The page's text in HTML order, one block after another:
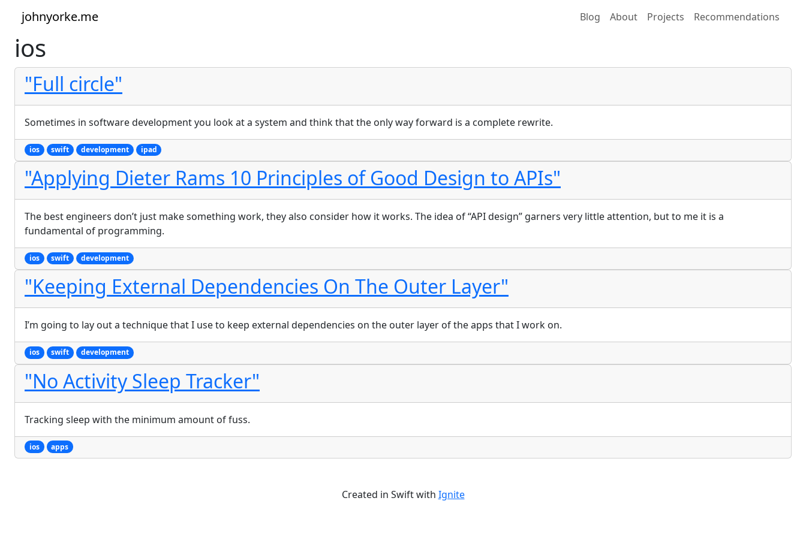
johnyorke.me Blog About Projects Recommendations
ios
"Full circle"
Sometimes in software development you look at a system and think that the only way forward is a complete rewrite.
ios swift development ipad
"Applying Dieter Rams 10 Principles of Good Design to APIs"
The best engineers don’t just make something work, they also consider how it works. The idea of “API design” garners very little attention, but to me it is a
fundamental of programming.
ios swift development
"Keeping External Dependencies On The Outer Layer"
I’m going to lay out a technique that I use to keep external dependencies on the outer layer of the apps that I work on.
ios swift development
"No Activity Sleep Tracker"
Tracking sleep with the minimum amount of fuss.
ios apps
Created in Swift with Ignite